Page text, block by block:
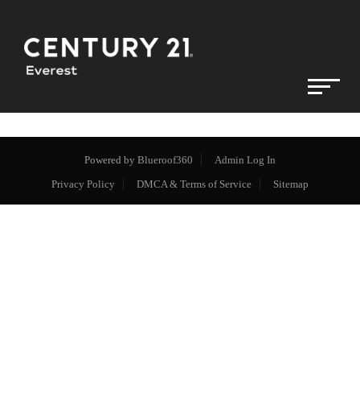
Powered by Blueroof360
Admin Log In
Privacy Policy
DMCA & Terms of Service Sitemap